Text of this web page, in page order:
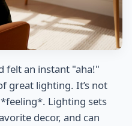
felt an instant "aha!"
great lighting. It’s not
*feeling*. Lighting sets
decor, and can